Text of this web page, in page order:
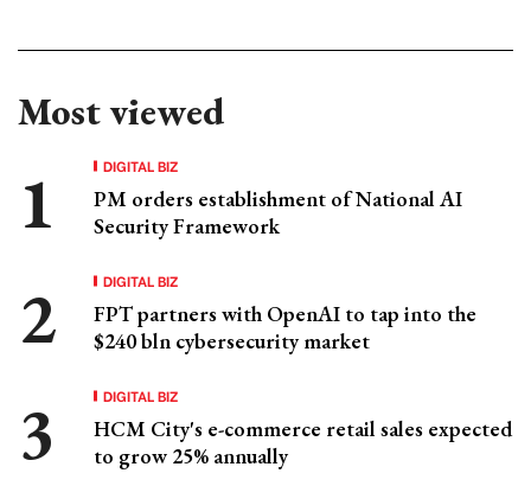
Most viewed
DIGITAL BIZ
PM orders establishment of National AI
Security Framework
DIGITAL BIZ
FPT partners with OpenAI to tap into the
$240 bln cybersecurity market
DIGITAL BIZ
HCM City's e-commerce retail sales expected
to grow 25% annually